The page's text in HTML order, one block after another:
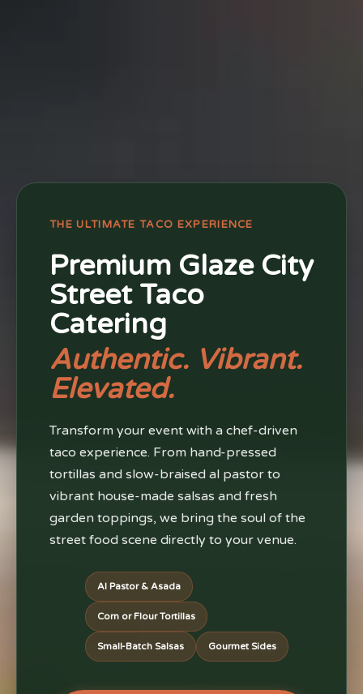
THE ULTIMATE TACO EXPERIENCE
Premium Glaze City
Street Taco
Catering
Authentic. Vibrant.
Elevated.
Transform your event with a chef-driven
taco experience. From hand-pressed
tortillas and slow-braised al pastor to
vibrant house-made salsas and fresh
garden toppings, we bring the soul of the
street food scene directly to your venue.
Al Pastor & Asada
Corn or Flour Tortillas
Small-Batch Salsas Gourmet Sides